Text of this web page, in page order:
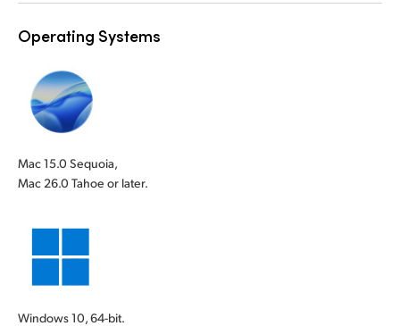
Operating Systems
Mac 15.0 Sequoia,
Mac 26.0 Tahoe or later.
Windows 10, 64-bit.